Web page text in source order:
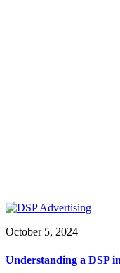
October 5, 2024
Understanding a DSP